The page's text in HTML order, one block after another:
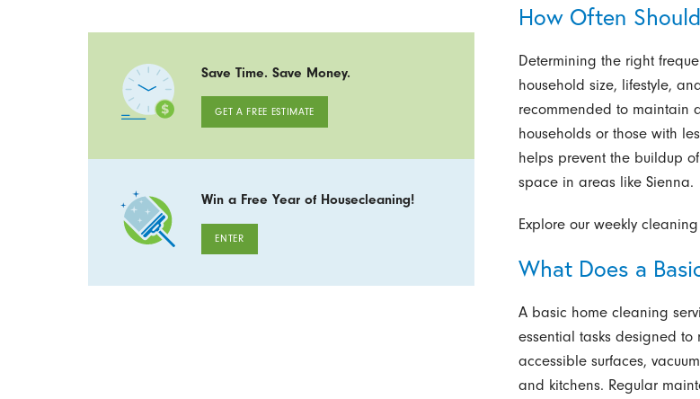
How Often
Determining the right
household size, lifestyle,
recommended to maintain
households or those with
helps prevent the buildup
space in areas like Sienna.
Explore our weekly
What Does a
A basic home cleaning
essential tasks designed
accessible surfaces,
and kitchens. Regular
Save Time. Save Money.
GET A FREE ESTIMATE
Win a Free Year of Housecleaning!
ENTER